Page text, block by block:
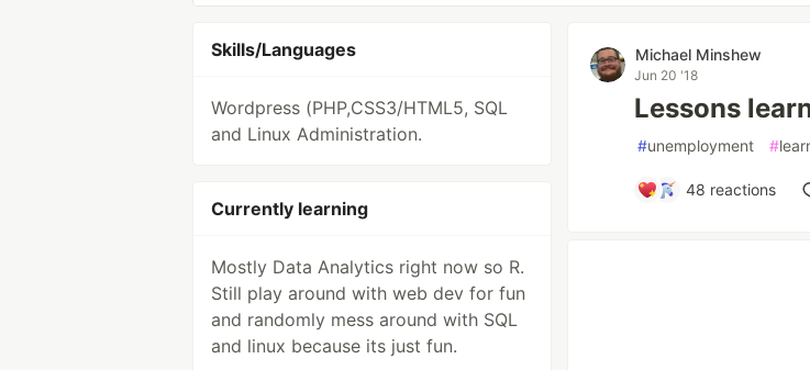
Skills/Languages
Wordpress (PHP,CSS3/HTML5, SQL
and Linux Administration.
Currently learning
Mostly Data Analytics right now so R.
Still play around with web dev for fun
and randomly mess around with SQL
and linux because its just fun.
Michael Minshew
Jun 20 '18
Lessons
#unemployment #
48 reactions